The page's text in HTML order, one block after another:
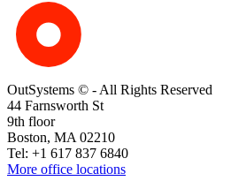
OutSystems © - All Rights Reserved
44 Farnsworth St
9th floor
Boston, MA 02210
Tel: +1 617 837 6840
More office locations